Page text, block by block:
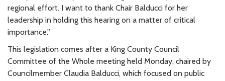
regional effort. I want to thank Chair Balducci for her
leadership in holding this hearing on a matter of critical
importance.”
This legislation comes after a King County Council
Committee of the Whole meeting held Monday, chaired by
Councilmember Claudia Balducci, which focused on public